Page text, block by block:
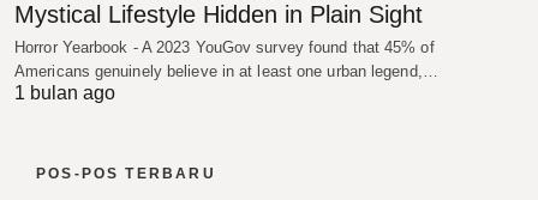
Mystical Lifestyle Hidden in Plain Sight
Horror Yearbook - A 2023 YouGov survey found that 45% of
Americans genuinely believe in at least one urban legend,…
1 bulan ago
POS-POS TERBARU